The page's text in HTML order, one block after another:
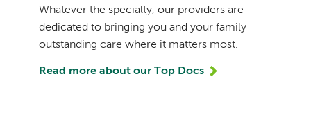
Whatever the specialty, our providers are
dedicated to bringing you and your family
outstanding care where it matters most.
Read more about our Top Docs